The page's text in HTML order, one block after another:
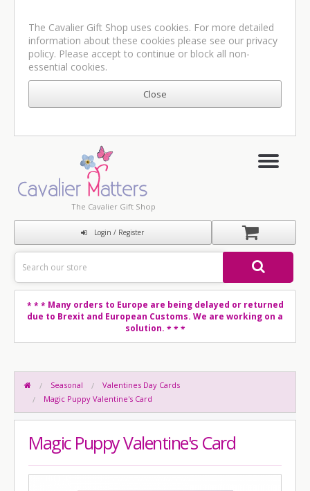
The Cavalier Gift Shop uses cookies. For more detailed
information about these cookies please see our privacy
policy. Please accept to continue or block all non-
essential cookies.
The Cavalier Gift Shop
Login / Register
* * *Many orders to Europe are being delayed or returned
due to Brexit and European Customs. We are working on a
solution. * * *
Seasonal
Valentines Day Cards
Magic Puppy Valentine's Card
Magic Puppy Valentine's Card